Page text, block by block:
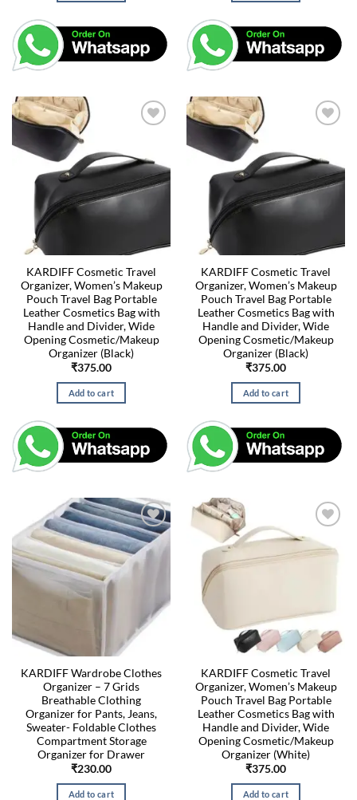
KARDIFF Cosmetic Travel
Organizer, Women’s Makeup
Pouch Travel Bag Portable
Leather Cosmetics Bag with
Handle and Divider, Wide
Opening Cosmetic/Makeup
Organizer (Black)
₹375.00
Add to cart
KARDIFF Cosmetic Travel
Organizer, Women’s Makeup
Pouch Travel Bag Portable
Leather Cosmetics Bag with
Handle and Divider, Wide
Opening Cosmetic/Makeup
Organizer (Black)
₹375.00
Add to cart
KARDIFF Wardrobe Clothes
Organizer – 7 Grids
Breathable Clothing
Organizer for Pants, Jeans,
Sweater- Foldable Clothes
Compartment Storage
Organizer for Drawer
₹230.00
Add to cart
KARDIFF Cosmetic Travel
Organizer, Women’s Makeup
Pouch Travel Bag Portable
Leather Cosmetics Bag with
Handle and Divider, Wide
Opening Cosmetic/Makeup
Organizer (White)
₹375.00
Add to cart